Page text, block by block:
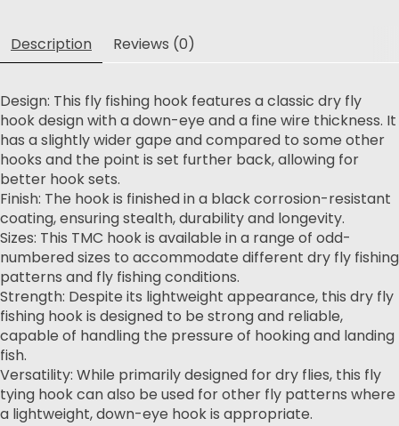
Description Reviews (0)
Design: This fly fishing hook features a classic dry fly
hook design with a down-eye and a fine wire thickness. It
has a slightly wider gape and compared to some other
hooks and the point is set further back, allowing for
better hook sets.
Finish: The hook is finished in a black corrosion-resistant
coating, ensuring stealth, durability and longevity.
Sizes: This TMC hook is available in a range of odd-
numbered sizes to accommodate different dry fly fishing
patterns and fly fishing conditions.
Strength: Despite its lightweight appearance, this dry fly
fishing hook is designed to be strong and reliable,
capable of handling the pressure of hooking and landing
fish.
Versatility: While primarily designed for dry flies, this fly
tying hook can also be used for other fly patterns where
a lightweight, down-eye hook is appropriate.